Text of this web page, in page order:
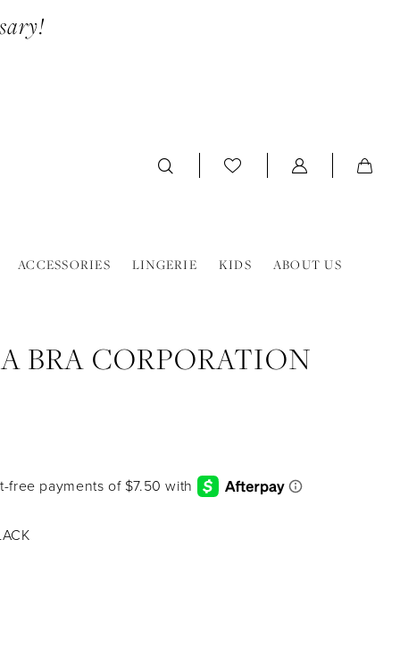
ACCESSORIES LINGERIE KIDS ABOUT US
BRA CORPORATION